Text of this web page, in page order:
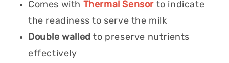
Comes with Thermal Sensor to indicate
the readiness to serve the milk
Double walledto preserve nutrients
effectively